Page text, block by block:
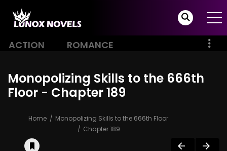
ACTION ROMANCE
Monopolizing Skills to the 666th
Floor - Chapter 189
Home
Monopolizing Skills to the 666th Floor
Chapter 189